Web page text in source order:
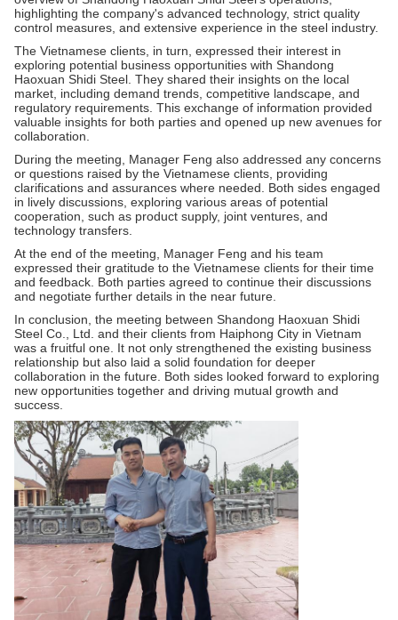
highlighting the company's advanced technology, strict quality
control measures, and extensive experience in the steel industry.
The Vietnamese clients, in turn, expressed their interest in
exploring potential business opportunities with Shandong
Haoxuan Shidi Steel. They shared their insights on the local
market, including demand trends, competitive landscape, and
regulatory requirements. This exchange of information provided
valuable insights for both parties and opened up new avenues for
collaboration.
During the meeting, Manager Feng also addressed any concerns
or questions raised by the Vietnamese clients, providing
clarifications and assurances where needed. Both sides engaged
in lively discussions, exploring various areas of potential
cooperation, such as product supply, joint ventures, and
technology transfers.
At the end of the meeting, Manager Feng and his team
expressed their gratitude to the Vietnamese clients for their time
and feedback. Both parties agreed to continue their discussions
and negotiate further details in the near future.
In conclusion, the meeting between Shandong Haoxuan Shidi
Steel Co., Ltd. and their clients from Haiphong City in Vietnam
was a fruitful one. It not only strengthened the existing business
relationship but also laid a solid foundation for deeper
collaboration in the future. Both sides looked forward to exploring
new opportunities together and driving mutual growth and
success.